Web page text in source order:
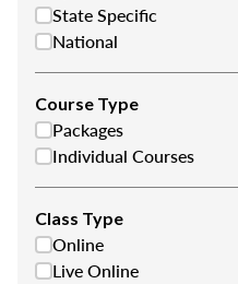
State Specific
National
Course Type
Packages
Individual Courses
Class Type
Online
Live Online